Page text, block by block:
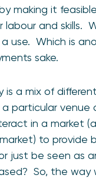
making it
labour and skills.
use. Which is
sake.
is a mix of
particular venue
in a market
to provide
just be seen as
So, the way